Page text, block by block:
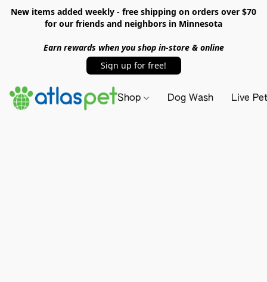
New items added weekly - free shipping on orders over $70
for our friends and neighbors in Minnesota
Earn rewards when you shop in-store & online
Sign up for free!
Shop Dog Wash Live